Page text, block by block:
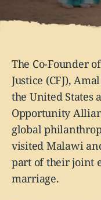
The Co-Founder
Justice (CFJ),
the United States
Opportunity
global
visited Malawi
part of their joint
marriage.